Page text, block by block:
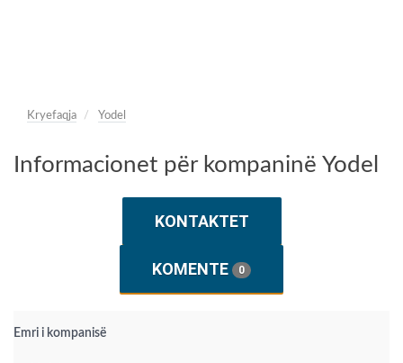
Kryefaqja Yodel
Informacionet për kompaninë Yodel
KONTAKTET
KOMENTE 0
Emri i kompanisë